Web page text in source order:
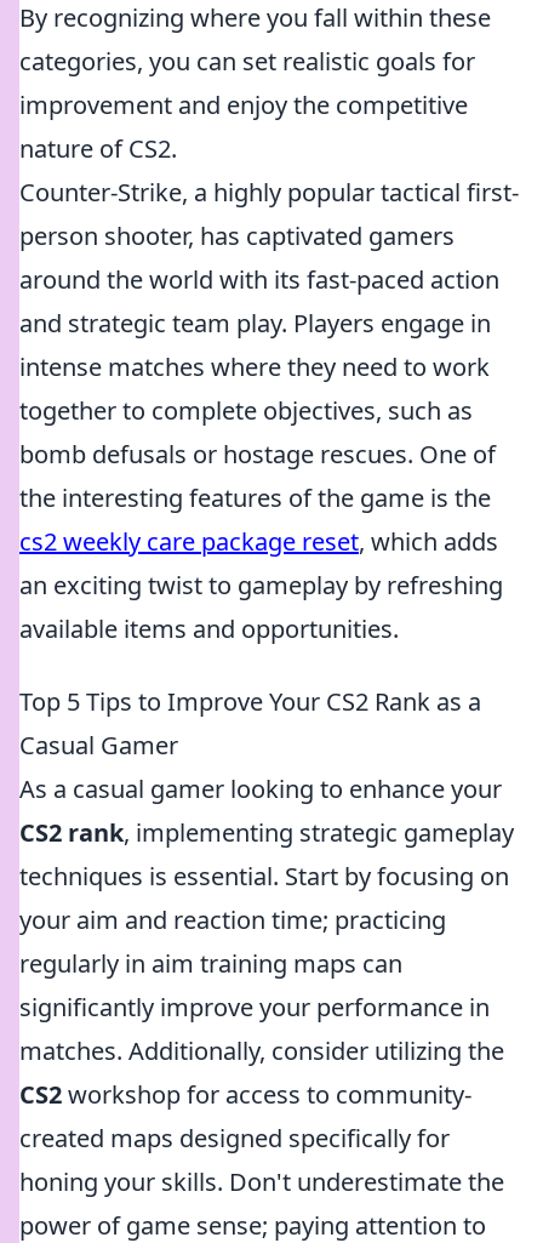
By recognizing where you fall within these
categories, you can set realistic goals for
improvement and enjoy the competitive
nature of CS2.
Counter-Strike, a highly popular tactical first-
person shooter, has captivated gamers
around the world with its fast-paced action
and strategic team play. Players engage in
intense matches where they need to work
together to complete objectives, such as
bomb defusals or hostage rescues. One of
the interesting features of the game is the
cs2 weekly care package reset, which adds
an exciting twist to gameplay by refreshing
available items and opportunities.
Top 5 Tips to Improve Your CS2 Rank as a
Casual Gamer
As a casual gamer looking to enhance your
CS2 rank, implementing strategic gameplay
techniques is essential. Start by focusing on
your aim and reaction time; practicing
regularly in aim training maps can
significantly improve your performance in
matches. Additionally, consider utilizing the
CS2workshop for access to community-
created maps designed specifically for
honing your skills. Don't underestimate the
power of game sense; paying attention to